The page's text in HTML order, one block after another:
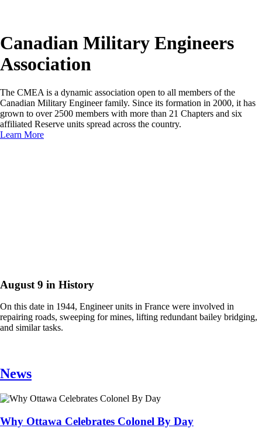
Canadian Military Engineers
Association
The CMEA is a dynamic association open to all members of the
Canadian Military Engineer family. Since its formation in 2000, it has
grown to over 2500 members with more than 21 Chapters and six
affiliated Reserve units spread across the country.
Learn More
August 9 in History
On this date in 1944, Engineer units in France were involved in
repairing roads, sweeping for mines, lifting redundant bailey bridging,
and similar tasks.
News
Why Ottawa Celebrates Colonel By Day